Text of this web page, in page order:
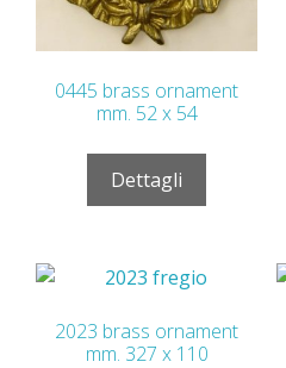
0445 brass ornament
mm. 52 x 54
Dettagli
2023 brass ornament
mm. 327 x 110